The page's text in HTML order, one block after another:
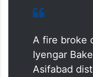
A fire broke
Iyengar
Asifabad